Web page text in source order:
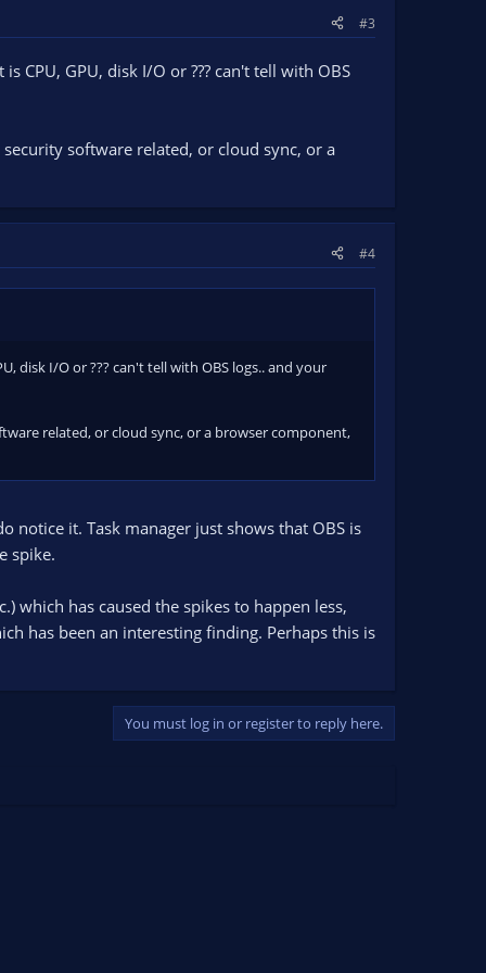
#3
CPU, GPU, disk I/O or ??? can't tell with OBS
software related, or cloud sync, or a
#4
disk I/O or ??? can't tell with OBS logs.. and your
related, or cloud sync, or a browser component,
notice it. Task manager just shows that OBS is
spike.
which has caused the spikes to happen less,
has been an interesting finding. Perhaps this is
You must log in or register to reply here.